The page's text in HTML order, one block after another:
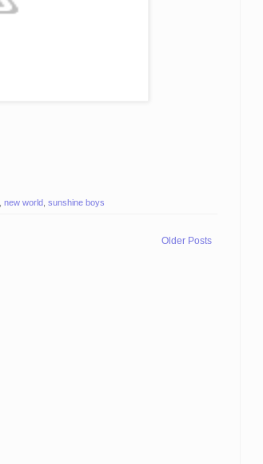
new world sunshine boys
Older Posts